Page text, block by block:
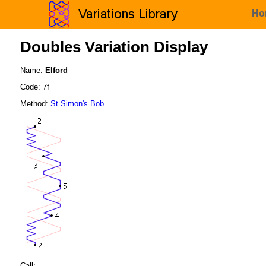
Doubles Variation Display
Name: Elford
Code: 7f
Method: St Simon's Bob